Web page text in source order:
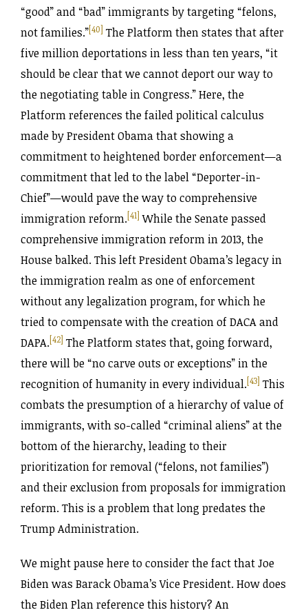
“good” and “bad” immigrants by targeting “felons,
not families.”[40] The Platform then states that after
five million deportations in less than ten years, “it
should be clear that we cannot deport our way to
the negotiating table in Congress.” Here, the
Platform references the failed political calculus
made by President Obama that showing a
commitment to heightened border enforcement—a
commitment that led to the label “Deporter-in-
Chief”—would pave the way to comprehensive
immigration reform.[41] While the Senate passed
comprehensive immigration reform in 2013, the
House balked. This left President Obama’s legacy in
the immigration realm as one of enforcement
without any legalization program, for which he
tried to compensate with the creation of DACA and
DAPA.[42] The Platform states that, going forward,
there will be “no carve outs or exceptions” in the
recognition of humanity in every individual.[43] This
combats the presumption of a hierarchy of value of
immigrants, with so-called “criminal aliens” at the
bottom of the hierarchy, leading to their
prioritization for removal (“felons, not families”)
and their exclusion from proposals for immigration
reform. This is a problem that long predates the
Trump Administration.
We might pause here to consider the fact that Joe
Biden was Barack Obama’s Vice President. How does
the Biden Plan reference this history? An